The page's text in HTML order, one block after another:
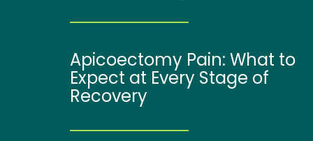
Apicoectomy Pain: What to
Expect at Every Stage of
Recovery